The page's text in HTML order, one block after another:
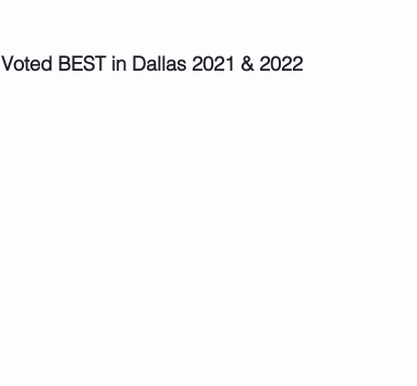
Voted BEST in Dallas 2021 & 2022